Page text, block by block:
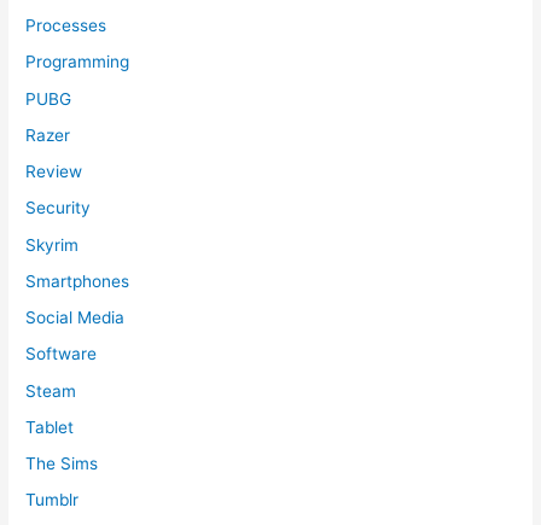
Processes
Programming
PUBG
Razer
Review
Security
Skyrim
Smartphones
Social Media
Software
Steam
Tablet
The Sims
Tumblr